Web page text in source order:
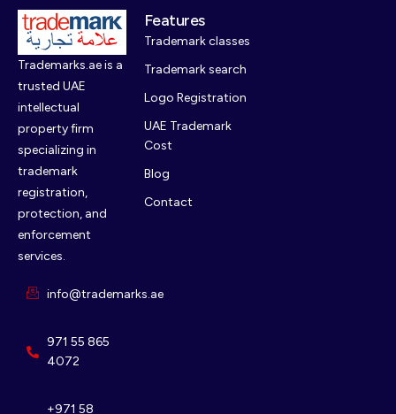
Trademarks.ae is a
trusted UAE
intellectual
property firm
specializing in
trademark
registration,
protection, and
enforcement
services.
info@trademarks.ae
971 55 865
4072
+971 58
Features
Trademark classes
Trademark search
Logo Registration
UAE Trademark
Cost
Blog
Contact